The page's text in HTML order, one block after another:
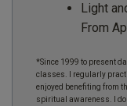
Light
From
*Since 1999 to present
classes. I regularly
enjoyed benefiting from
spiritual awareness. I